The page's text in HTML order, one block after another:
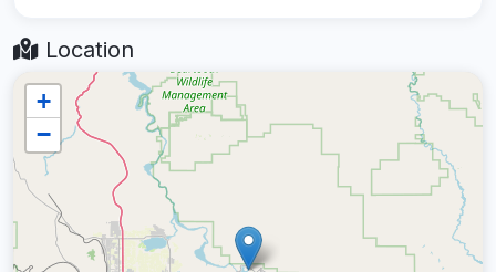
Location
+
−